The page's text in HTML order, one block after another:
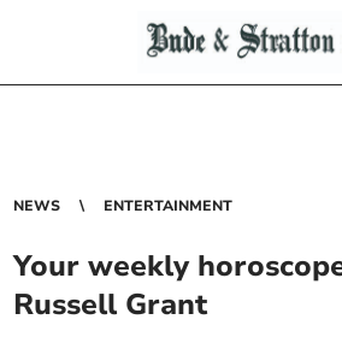
NEWS ENTERTAINMENT
Your weekly
Russell Grant